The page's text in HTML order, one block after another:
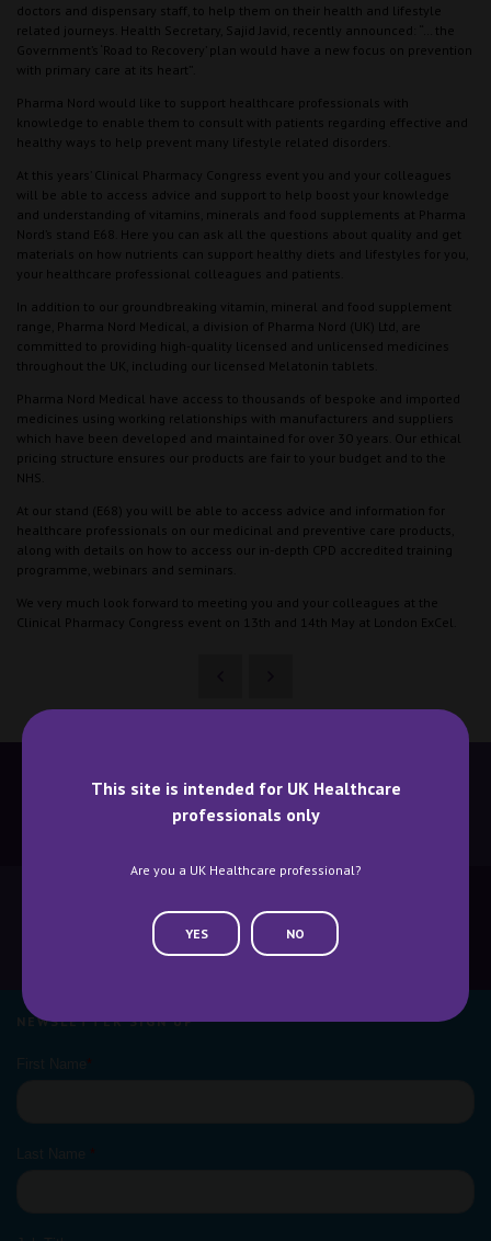
This site is intended for UK Healthcare
professionals only
Are you a UK Healthcare professional?
YES NO
doctors and dispensary staff, to help them on their health and lifestyle
related journeys. Health Secretary, Sajid Javid, recently announced: “… the
Government’s ‘Road to Recovery’ plan would have a new focus on prevention
with primary care at its heart”.
Pharma Nord would like to support healthcare professionals with
knowledge to enable them to consult with patients regarding effective and
healthy ways to help prevent many lifestyle related disorders.
At this years’ Clinical Pharmacy Congress event you and your colleagues
will be able to access advice and support to help boost your knowledge
and understanding of vitamins, minerals and food supplements at Pharma
Nord’s stand E68. Here you can ask all the questions about quality and get
materials on how nutrients can support healthy diets and lifestyles for you,
your healthcare professional colleagues and patients.
In addition to our groundbreaking vitamin, mineral and food supplement
range, Pharma Nord Medical, a division of Pharma Nord (UK) Ltd, are
committed to providing high-quality licensed and unlicensed medicines
throughout the UK, including our licensed Melatonin tablets.
Pharma Nord Medical have access to thousands of bespoke and imported
medicines using working relationships with manufacturers and suppliers
which have been developed and maintained for over 30 years. Our ethical
pricing structure ensures our products are fair to your budget and to the
NHS.
At our stand (E68) you will be able to access advice and information for
healthcare professionals on our medicinal and preventive care products,
along with details on how to access our in-depth CPD accredited training
programme, webinars and seminars.
We very much look forward to meeting you and your colleagues at the
Clinical Pharmacy Congress event on 13th and 14th May at London ExCel.
CONTACT US WHY ATTEND
NEWSLETTER SIGN UP